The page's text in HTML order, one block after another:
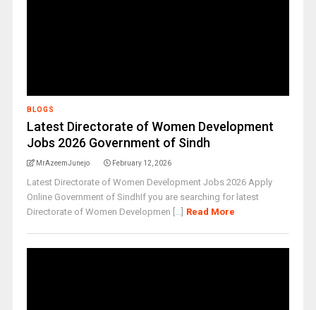
BLOGS
Latest Directorate of Women Development
Jobs 2026 Government of Sindh
MrAzeemJunejo February 12, 2026
Latest Directorate of Women Development Jobs 2026 Apply
Online Government of SindhIf you are searching for latest
Directorate of Women Developmen [...] Read More